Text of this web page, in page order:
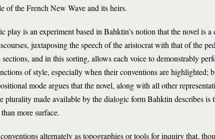
of the French New Wave and its heirs.
play is an experiment based in Bahktin’s notion that the novel is
juxtaposing the speech of the aristocrat with that of the
and in this sorting, allows each voice to demonstrably
of style, especially when their conventions are highlighted;
mode argues that the novel, along with all other
plurality made available by the dialogic form Bahktin describes is
more surface.
alternately as topographies or tools for inquiry that,